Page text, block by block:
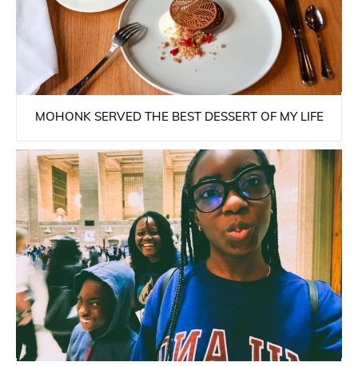
MOHONK SERVED THE BEST DESSERT OF MY LIFE